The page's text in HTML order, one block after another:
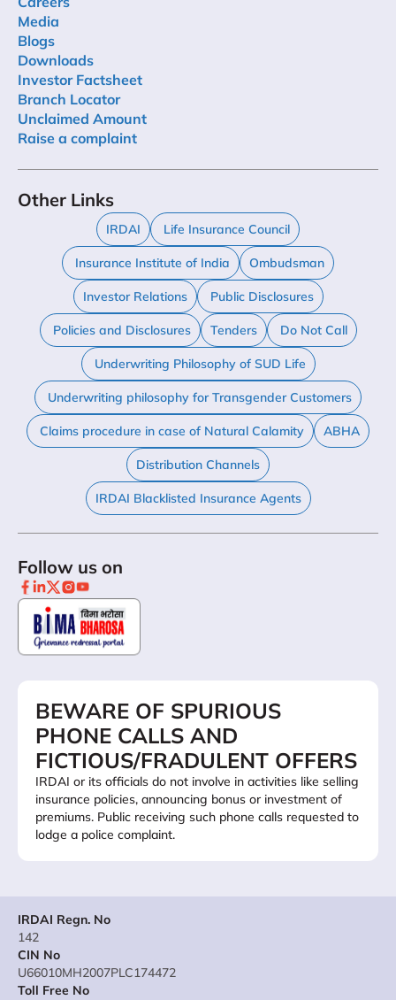
Media
Blogs
Downloads
Investor Factsheet
Branch Locator
Unclaimed Amount
Raise a complaint
Other Links
IRDAI Life Insurance Council
Insurance Institute of India Ombudsman
Investor Relations Public Disclosures
Policies and Disclosures Tenders Do Not Call
Underwriting Philosophy of SUD Life
Underwriting philosophy for Transgender Customers
Claims procedure in case of Natural Calamity ABHA
Distribution Channels
IRDAI Blacklisted Insurance Agents
Follow us on
BEWARE OF SPURIOUS
PHONE CALLS AND
FICTIOUS/FRADULENT OFFERS
IRDAI or its officials do not involve in activities like selling
insurance policies, announcing bonus or investment of
premiums. Public receiving such phone calls requested to
lodge a police complaint.
IRDAI Regn. No
142
CIN No
U66010MH2007PLC174472
Toll Free No